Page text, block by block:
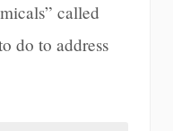
called
do to address